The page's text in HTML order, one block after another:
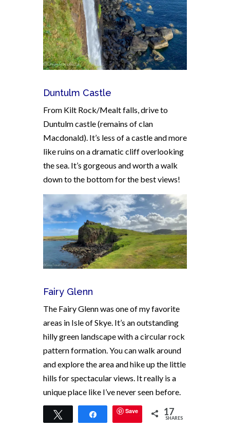
Duntulm Castle
From Kilt Rock/Mealt falls, drive to
Duntulm castle (remains of clan
Macdonald). It’s less of a castle and more
like ruins on a dramatic cliff overlooking
the sea. It’s gorgeous and worth a walk
down to the bottom for the best views!
Fairy Glenn
The Fairy Glenn was one of my favorite
areas in Isle of Skye. It’s an outstanding
hilly green landscape with a circular rock
pattern formation. You can walk around
and explore the area and hike up the little
hills for spectacular views. It really is a
unique place like I’ve never seen before.
Tweet Share Save 17
SHARES